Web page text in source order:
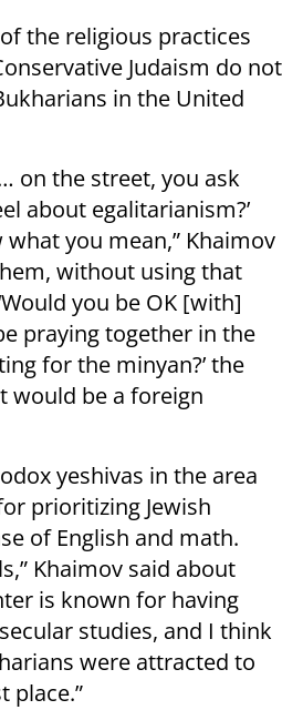
the religious practices
Judaism do not
in the United
on the street, you ask
about egalitarianism?’
what you mean,” Khaimov
without using that
you be OK [with]
praying together in the
for the minyan?’ the
be a foreign
yeshivas in the area
prioritizing Jewish
of English and math.
Khaimov said about
is known for having
studies, and I think
were attracted to
place.”